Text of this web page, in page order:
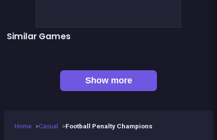
Home Casual Football Penalty Champions
Similar Games
Show more